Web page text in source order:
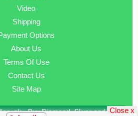
Video
Shipping
Options
About Us
Terms Of Use
Contact Us
Site Map
- Buy Diamond, Silver and GoldClose x